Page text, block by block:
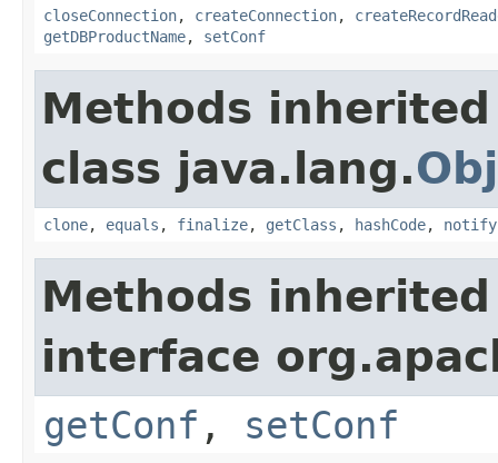
closeConnection, createConnection,
getDBProductName, setConf
Methods
class java.lang.
clone, equals , finalize, getClass , hashCode, notify
Methods
interface
getConf , setConf